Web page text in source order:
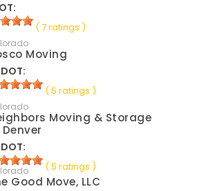
( 7 ratings )
Moving
( 5 ratings )
Moving & Storage
( 5 ratings )
Good Move, LLC